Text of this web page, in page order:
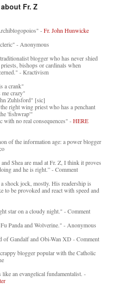
Fr. Z
-Fr. John Hunwicke
- Anonymous
blogger who has never shied
bishops or cardinals when
- Kractivism
a crank"
crazy"
Zuhlsford" [sic]
right wing priest who has a penchant
'fishwrap'"
with no real consequences" -HERE
of the information age: a power blogger
Shea are mad at Fr. Z, I think it proves
and he is right.” - Comment
shock jock, mostly. His readership is
to be provoked and react with speed and
star on a cloudy night." - Comment
Panda and Wolverine." - Anonymous
of Gandalf and Obi-Wan XD - Comment
blogger popular with the Catholic
an evangelical fundamentalist. -